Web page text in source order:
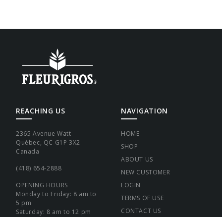
REACHING US
2365 Avenue Watt
Québec, QC G1P 3X2
Canada
(418) 654-2888
OPENING HOURS
Monday to Friday: 8 am to
5 pm
Saturday: 8 am to 12 pm
NAVIGATION
HOME
SHOP
ABOUT US
NEW CUSTOMER
LOGIN
TERMS OF USE
CONTACT US